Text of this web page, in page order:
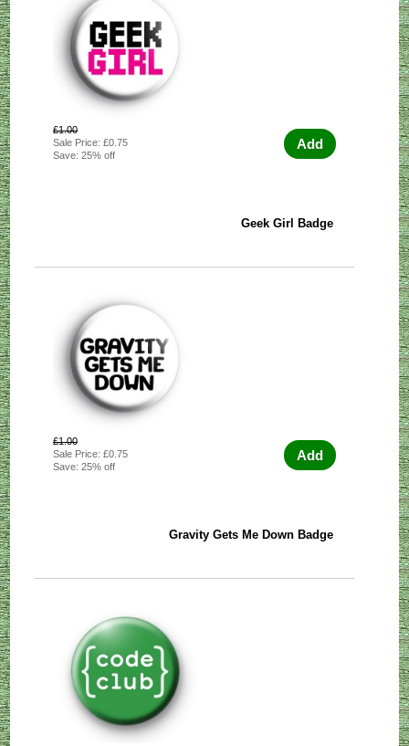
£1.00
Sale Price: £0.75
Save: 25% off
Add
Geek Girl Badge
£1.00
Sale Price: £0.75
Save: 25% off
Add
Gravity Gets Me Down Badge